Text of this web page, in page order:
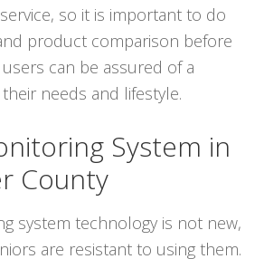
so it is important to do
product comparison before
users can be assured of a
needs and lifestyle.
System in
County
system technology is not new,
are resistant to using them.